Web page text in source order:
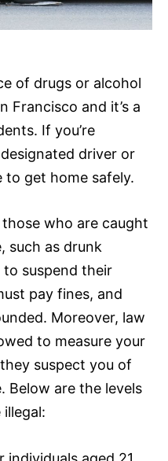
of drugs or alcohol
Francisco and it’s a
If you’re
driver or
to get home safely.
who are caught
such as drunk
suspend their
pay fines, and
Moreover, law
to measure your
suspect you of
Below are the levels